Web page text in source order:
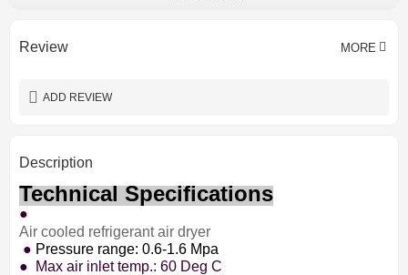
Warranty 18 months
Review MORE
ADD REVIEW
Description
Technical Specifications
●
Air cooled refrigerant air dryer
● Pressure range: 0.6-1.6 Mpa
● Max air inlet temp.: 60 Deg C